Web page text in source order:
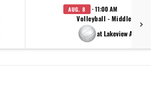
AUG. 8 · 11:00 AM
Volleyball - Middle
at Lakeview